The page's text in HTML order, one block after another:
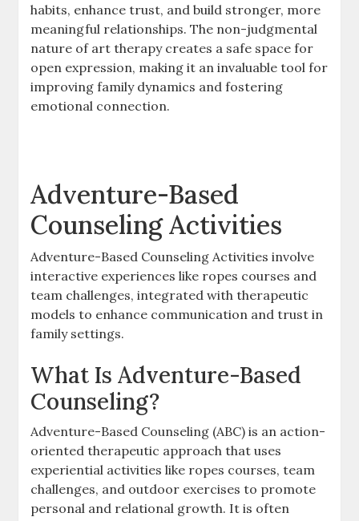
habits, enhance trust, and build stronger, more
meaningful relationships. The non-judgmental
nature of art therapy creates a safe space for
open expression, making it an invaluable tool for
improving family dynamics and fostering
emotional connection.
Adventure-Based
Counseling Activities
Adventure-Based Counseling Activities involve
interactive experiences like ropes courses and
team challenges, integrated with therapeutic
models to enhance communication and trust in
family settings.
What Is Adventure-Based
Counseling?
Adventure-Based Counseling (ABC) is an action-
oriented therapeutic approach that uses
experiential activities like ropes courses, team
challenges, and outdoor exercises to promote
personal and relational growth. It is often